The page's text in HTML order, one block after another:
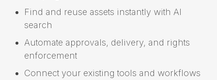
Find and reuse assets instantly with AI
search
Automate approvals, delivery, and rights
enforcement
Connect your existing tools and workflows